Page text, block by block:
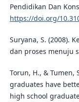
Pendidikan Dan
https://doi.org/
Suryana, S. (2008).
dan proses menuju
Torun, H., & Tumen,
graduates have
high school